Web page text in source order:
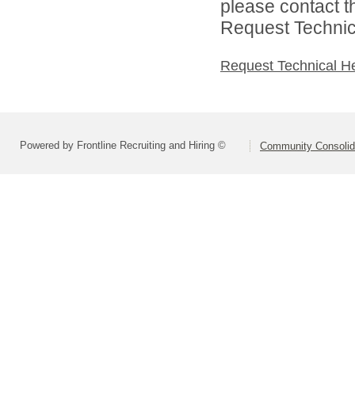
please contact
Request
Request Technical
Powered by Frontline Recruiting and Hiring © Community